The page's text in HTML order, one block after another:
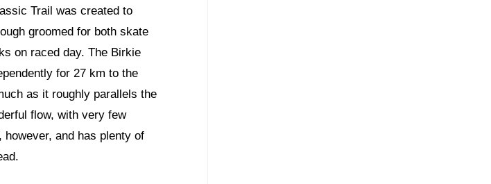
Trail was created to
groomed for both skate
on raced day. The Birkie
for 27 km to the
as it roughly parallels the
flow, with very few
and has plenty of